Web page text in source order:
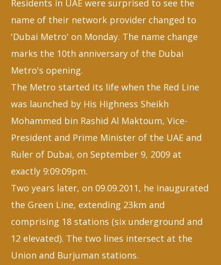
Residents in UAE were surprised to see the
name of their network provider changed to
'Dubai Metro' on Monday. The name change
marks the 10th anniversary of the Dubai
Metro's opening.
The Metro started its life when the Red Line
was launched by His Highness Sheikh
Mohammed bin Rashid Al Maktoum, Vice-
President and Prime Minister of the UAE and
Ruler of Dubai, on September 9, 2009 at
exactly 9:09:09pm.
Two years later, on 09.09.2011, he inaugurated
the Green Line, extending 23km and
comprising 18 stations (six underground and
12 elevated). The two lines intersect at the
Union and Burjuman stations.